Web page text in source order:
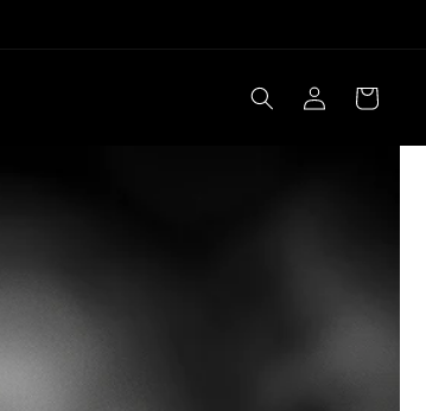
Log
in
Cart